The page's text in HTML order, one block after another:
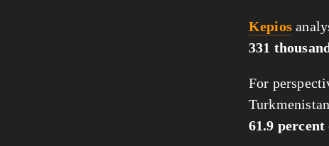
Kepios
331
For
61.9 percent